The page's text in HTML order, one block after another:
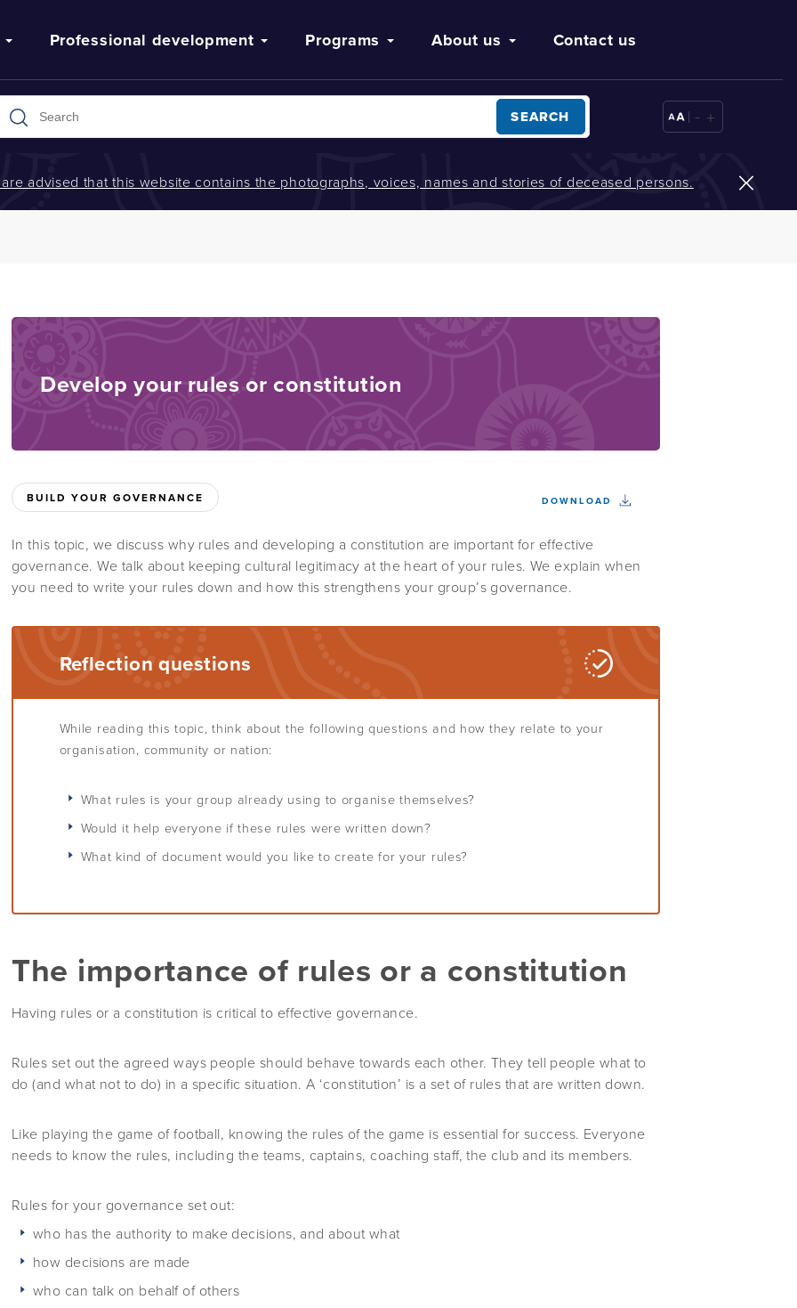
Professional development Programs About us Contact us
SEARCH - +
advised that this website contains the photographs, voices, names and stories of deceased persons.
Develop your rules or constitution
BUILD YOUR GOVERNANCE DOWNLOAD
In this topic, we discuss why rules and developing a constitution are important for effective
governance. We talk about keeping cultural legitimacy at the heart of your rules. We explain when
you need to write your rules down and how this strengthens your group’s governance.
Reflection questions
While reading this topic, think about the following questions and how they relate to your
organisation, community or nation:
What rules is your group already using to organise themselves?
Would it help everyone if these rules were written down?
What kind of document would you like to create for your rules?
The importance of rules or a constitution
Having rules or a constitution is critical to effective governance.
Rules set out the agreed ways people should behave towards each other. They tell people what to
do (and what not to do) in a specific situation. A ‘constitution’ is a set of rules that are written down.
Like playing the game of football, knowing the rules of the game is essential for success. Everyone
needs to know the rules, including the teams, captains, coaching staff, the club and its members.
Rules for your governance set out:
who has the authority to make decisions, and about what
how decisions are made
who can talk on behalf of others